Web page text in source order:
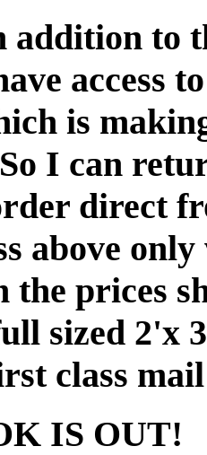
addition to
access
is
I can
direct
above
the prices
sized 2'x
class
IS OUT!